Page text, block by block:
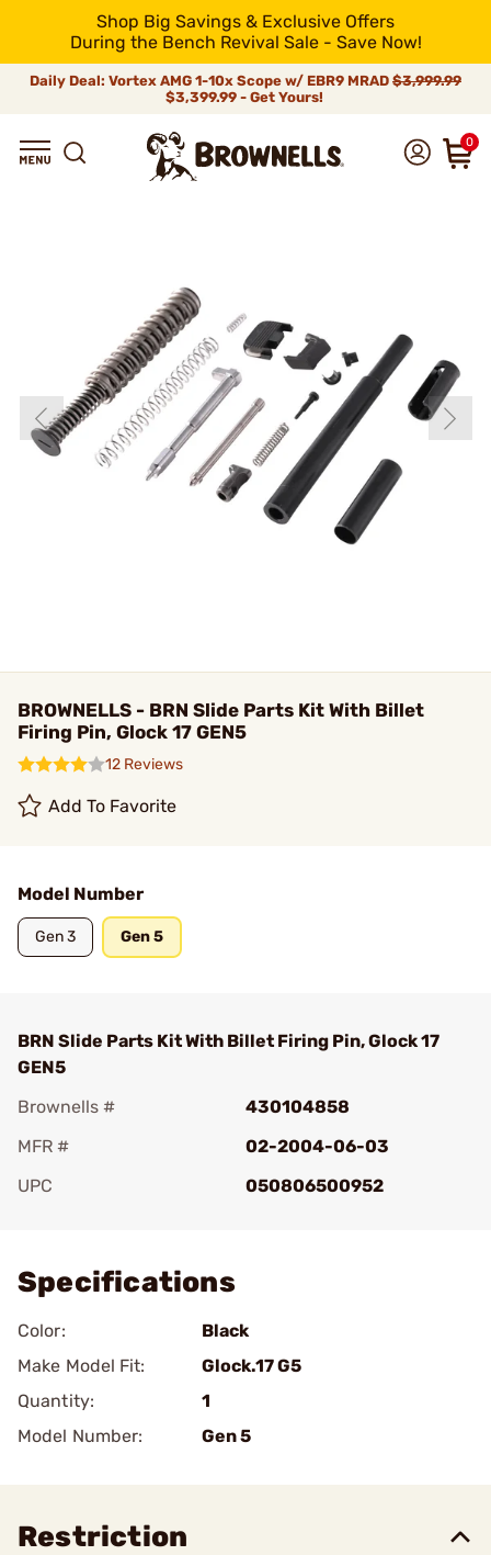
Shop Big Savings & Exclusive Offers
During the Bench Revival Sale - Save Now!
Daily Deal: Vortex AMG 1-10x Scope w/ EBR9 MRAD $3,999.99
$3,399.99 - Get Yours!
0
BROWNELLS - BRN Slide Parts Kit With Billet
Firing Pin, Glock 17 GEN5
12 Reviews
Add To Favorite
Model Number
Gen 3 Gen 5
BRN Slide Parts Kit With Billet Firing Pin, Glock 17
GEN5
Brownells #
430104858
MFR #
02-2004-06-03
UPC
050806500952
Specifications
Color:
Black
Make Model Fit:
Glock.17 G5
Quantity:
1
Model Number:
Gen 5
Restriction